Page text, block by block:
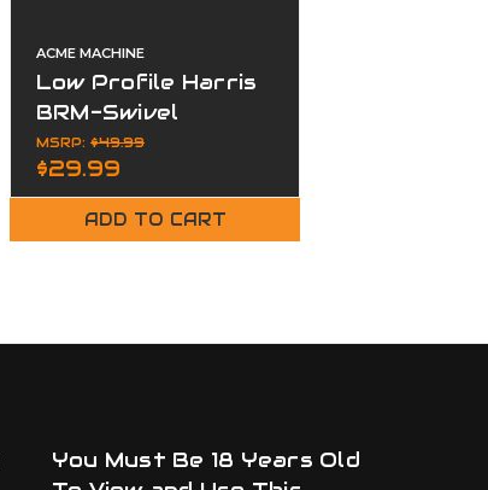
ACME MACHINE
Low Profile Harris
BRM-Swivel
Mounts M-LOK
MSRP: $49.99
$29.99
ADD TO CART
You Must Be 18 Years Old